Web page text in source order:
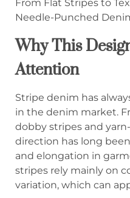
From Flat Stripes to
Needle-Punched
Why This
Attention
Stripe denim has
in the denim market.
dobby stripes and
direction has long
and elongation in
stripes rely mainly on
variation, which can